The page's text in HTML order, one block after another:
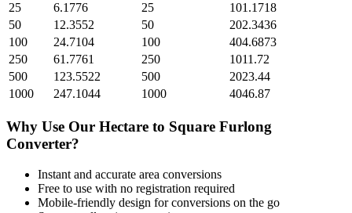
25
6.1776 25
101.1718
50
12.3552 50
202.3436
100
24.7104 100
404.6873
250
61.7761 250
1011.72
500
123.5522 500
2023.44
1000
247.1044 1000 4046.87
Why Use Our Hectare to Square Furlong
Converter?
Instant and accurate area conversions
Free to use with no registration required
Mobile-friendly design for conversions on the go